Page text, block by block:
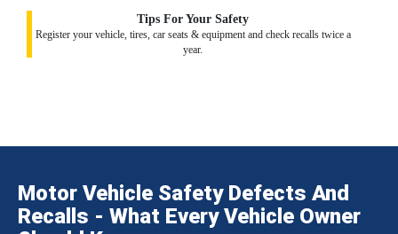
Tips For Your Safety
Register your vehicle, tires, car seats & equipment and check recalls twice a
year.
Motor Vehicle Safety Defects And
Recalls - What Every Vehicle Owner